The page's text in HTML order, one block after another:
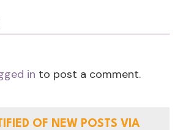
in to post a comment.
OF NEW POSTS VIA